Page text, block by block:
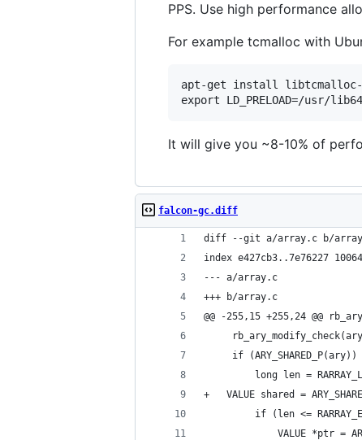
PPS. Use high performance
For example tcmalloc with
apt-get install libtcmalloc-
It will give you ~8-10% of
falcon-gc.diff
diff --git a/array.c b/
index e427cb3..7e76227
--- a/array.c
+++ b/array.c
@@ -255,15 +255,24 @@
if (ARY_SHARED_P(ary))
long len =
+	VALUE shared =
if (len <=
VALUE *ptr =